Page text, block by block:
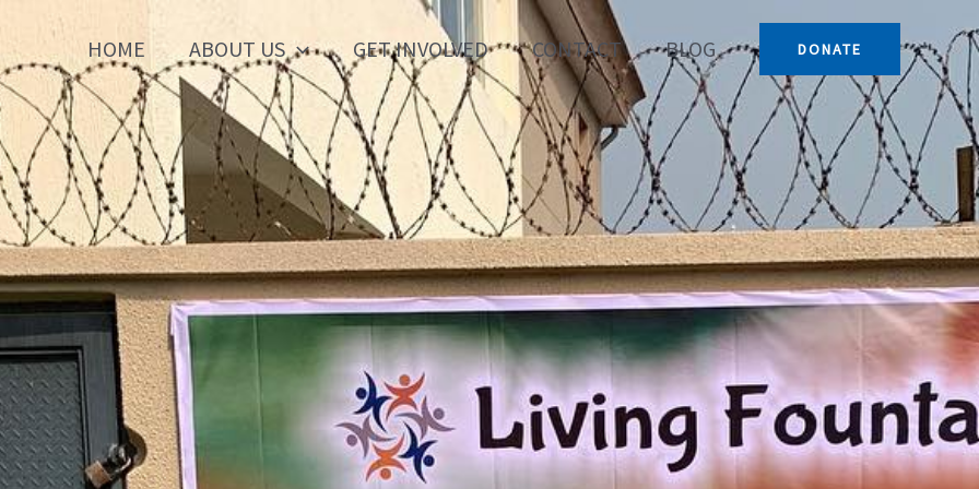
HOME ABOUT US GET INVOLVED CONTACT BLOG DONATE